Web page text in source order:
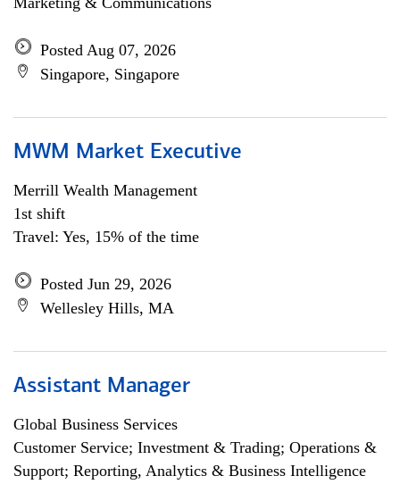
Posted Aug 07, 2026
Singapore, Singapore
MWM Market Executive
Merrill Wealth Management
1st shift
Travel: Yes, 15% of the time
Posted Jun 29, 2026
Wellesley Hills, MA
Assistant Manager
Global Business Services
Customer Service; Investment & Trading; Operations &
Support; Reporting, Analytics & Business Intelligence